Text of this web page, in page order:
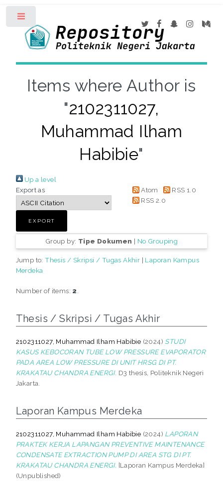
Items where Author is
"2102311027,
Muhammad Ilham
Habibie"
Up a level
Export as
Atom
RSS 1.0
RSS 2.0
Group by: Tipe Dokumen | No Grouping
Jump to:Thesis / Skripsi / Tugas Akhir | Laporan Kampus
Merdeka
Number of items: 2
Thesis / Skripsi / Tugas Akhir
2102311027, Muhammad Ilham Habibie (2024) STUDI
KASUS KEBOCORAN TUBE LOW PRESSURE EVAPORATOR
PADA AREA LOW PRESSURE DI UNIT HRSG DI PT.
KRAKATAU CHANDRA ENERGI. D3 thesis, Politeknik Negeri
Jakarta.
Laporan Kampus Merdeka
2102311027, Muhammad Ilham Habibie (2024) LAPORAN
PRAKTEK KERJA LAPANGAN PREVENTIVE MAINTENANCE
CONDENSATE EXTRACTION PUMP DI AREA STG DI PT.
KRAKATAU CHANDRA ENERGI. [Laporan Kampus Merdeka]
(Unpublished)